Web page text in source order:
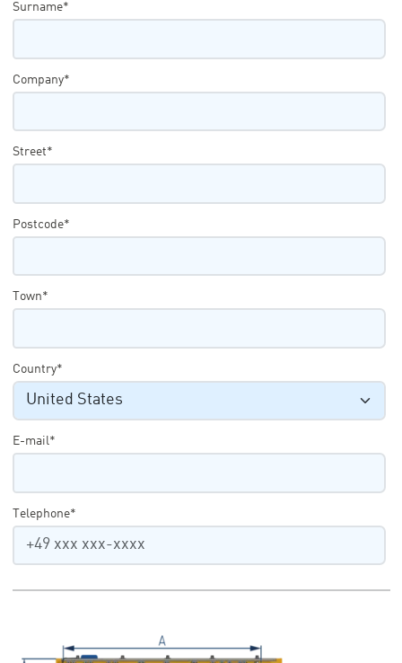
Surname*
Company*
Street*
Postcode*
Town*
Country*
E-mail*
Telephone*